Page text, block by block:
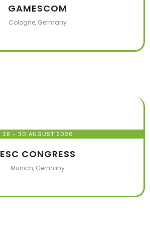
GAMESCOM
Cologne, Germany
28 - 30 AUGUST 2026
ESC CONGRESS
Munich, Germany